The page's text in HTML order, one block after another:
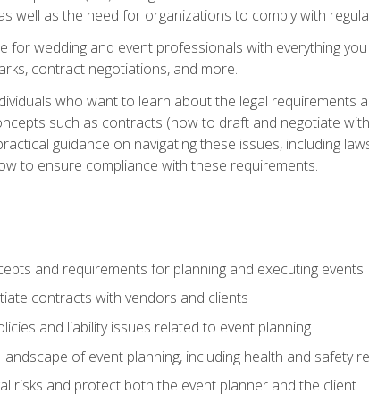
well as the need for organizations to comply with
for wedding and event professionals with everything
contract negotiations, and more.
who want to learn about the legal requirements
such as contracts (how to draft and negotiate
guidance on navigating these issues, including
to ensure compliance with these requirements.
and requirements for planning and executing events
contracts with vendors and clients
and liability issues related to event planning
of event planning, including health and safety
risks and protect both the event planner and the client